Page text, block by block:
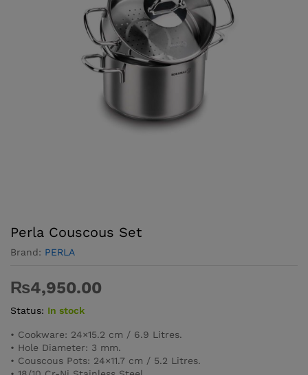
Perla Couscous Set
Brand: PERLA
₨4,950.00
Status: In stock
• Cookware: 24×15.2 cm / 6.9 Litres.
• Hole Diameter: 3 mm.
• Couscous Pots: 24×11.7 cm / 5.2 Litres.